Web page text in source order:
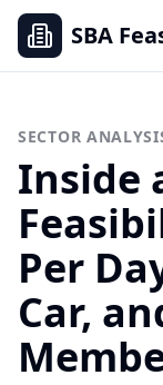
SBA
SECTOR
Inside
Per
Car,